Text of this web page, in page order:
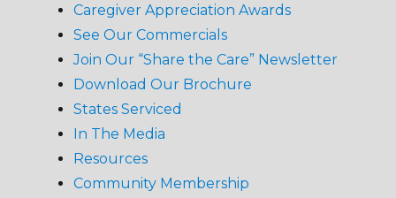
Caregiver Appreciation Awards
See Our Commercials
Join Our “Share the Care” Newsletter
Download Our Brochure
States Serviced
In The Media
Resources
Community Membership